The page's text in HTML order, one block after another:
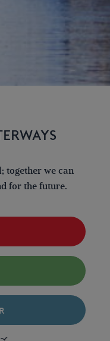
together we can
for the future.